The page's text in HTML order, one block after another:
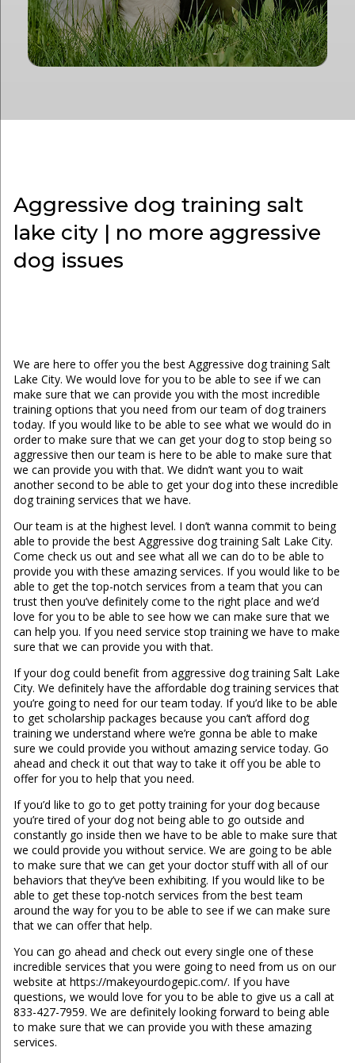
Aggressive dog training salt
lake city | no more aggressive
dog issues
We are here to offer you the best Aggressive dog training Salt
Lake City. We would love for you to be able to see if we can
make sure that we can provide you with the most incredible
training options that you need from our team of dog trainers
today. If you would like to be able to see what we would do in
order to make sure that we can get your dog to stop being so
aggressive then our team is here to be able to make sure that
we can provide you with that. We didn’t want you to wait
another second to be able to get your dog into these incredible
dog training services that we have.
Our team is at the highest level. I don’t wanna commit to being
able to provide the best Aggressive dog training Salt Lake City.
Come check us out and see what all we can do to be able to
provide you with these amazing services. If you would like to be
able to get the top-notch services from a team that you can
trust then you’ve definitely come to the right place and we’d
love for you to be able to see how we can make sure that we
can help you. If you need service stop training we have to make
sure that we can provide you with that.
If your dog could benefit from aggressive dog training Salt Lake
City. We definitely have the affordable dog training services that
you’re going to need for our team today. If you’d like to be able
to get scholarship packages because you can’t afford dog
training we understand where we’re gonna be able to make
sure we could provide you without amazing service today. Go
ahead and check it out that way to take it off you be able to
offer for you to help that you need.
If you’d like to go to get potty training for your dog because
you’re tired of your dog not being able to go outside and
constantly go inside then we have to be able to make sure that
we could provide you without service. We are going to be able
to make sure that we can get your doctor stuff with all of our
behaviors that they’ve been exhibiting. If you would like to be
able to get these top-notch services from the best team
around the way for you to be able to see if we can make sure
that we can offer that help.
You can go ahead and check out every single one of these
incredible services that you were going to need from us on our
website at https://makeyourdogepic.com/. If you have
questions, we would love for you to be able to give us a call at
833-427-7959. We are definitely looking forward to being able
to make sure that we can provide you with these amazing
services.